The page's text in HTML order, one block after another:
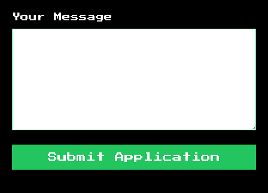
Your Message
Submit Application